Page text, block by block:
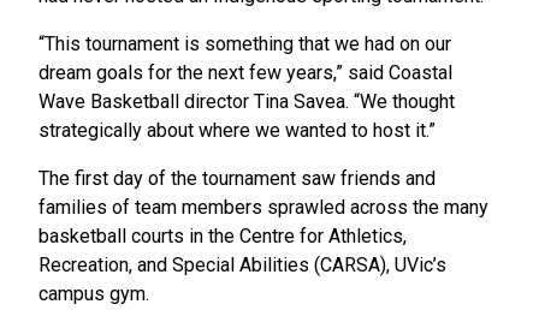
“This tournament is something that we had on our
dream goals for the next few years,” said Coastal
Wave Basketball director Tina Savea. “We thought
strategically about where we wanted to host it.”
The first day of the tournament saw friends and
families of team members sprawled across the many
basketball courts in the Centre for Athletics,
Recreation, and Special Abilities (CARSA), UVic’s
campus gym.